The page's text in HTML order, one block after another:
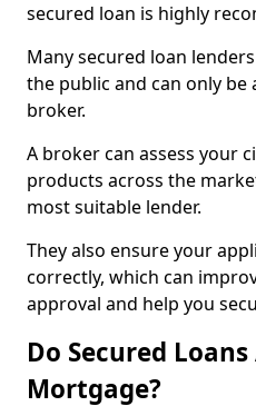
secured loan is highly
Many secured loan
the public and can only be
broker.
A broker can assess your
products across the
most suitable lender.
They also ensure your
correctly, which can
approval and help you
Do Secured
Mortgage?